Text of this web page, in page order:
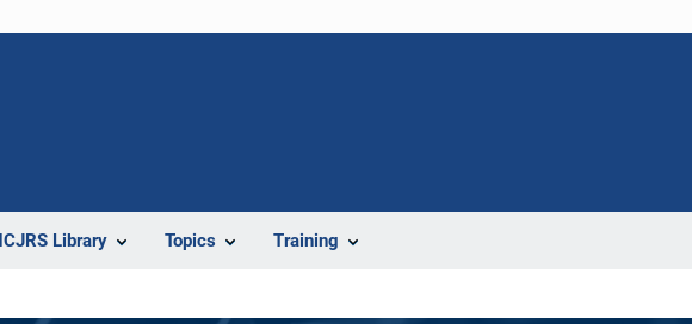
Library Topics Training